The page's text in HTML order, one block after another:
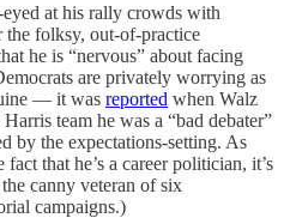
at his rally crowds with
the folksy, out-of-practice
he is “nervous” about facing
are privately worrying as
— it was reported when Walz
team he was a “bad debater”
by the expectations-setting. As
that he’s a career politician, it’s
canny veteran of six
campaigns.)